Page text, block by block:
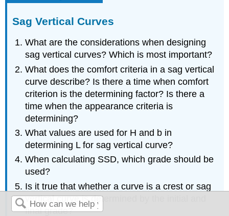
Sag Vertical Curves
What are the considerations when designing
sag vertical curves? Which is most important?
What does the comfort criteria in a sag vertical
curve describe? Is there a time when comfort
criterion is the determining factor? Is there a
time when the appearance criteria is
determining?
What values are used for H and b in
determining L for sag vertical curve?
When calculating SSD, which grade should be
used?
Is it true that whether a curve is a crest or sag
vertical curve is determined by the initial and
final grade?